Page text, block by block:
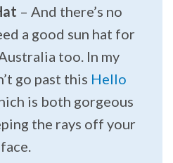
– And there’s no
a good sun hat for
too. In my
go past this Hello
is both gorgeous
the rays off your
face.